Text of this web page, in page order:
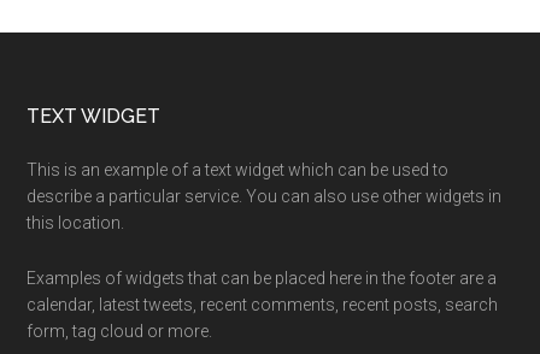
Footer
TEXT WIDGET
This is an example of a text widget which can be used to
describe a particular service. You can also use other widgets in
this location.
Examples of widgets that can be placed here in the footer are a
calendar, latest tweets, recent comments, recent posts, search
form, tag cloud or more.